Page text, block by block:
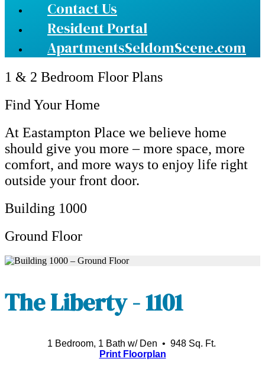
Contact Us
Resident Portal
ApartmentsSeldomScene.com
1 & 2 Bedroom Floor Plans
Find Your Home
At Eastampton Place we believe home
should give you more – more space, more
comfort, and more ways to enjoy life right
outside your front door.
Building 1000
Ground Floor
The Liberty - 1101
1 Bedroom, 1 Bath w/ Den • 948 Sq. Ft.
Print Floorplan